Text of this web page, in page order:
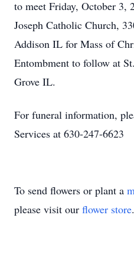
to meet Friday, October 3,
Joseph Catholic Church,
Addison IL for Mass of
Entombment to follow at
Grove IL.
For funeral information,
Services at 630-247-6623
To send flowers or plant a
please visit our flower store.